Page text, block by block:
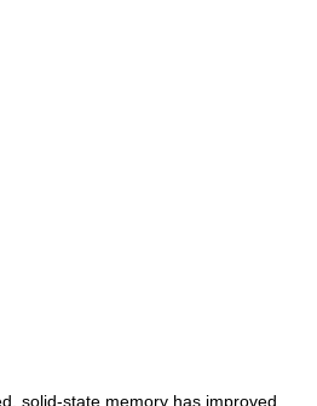
solid-state memory has improved